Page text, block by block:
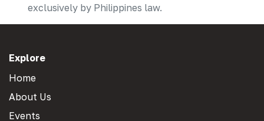
exclusively by Philippines law.
Explore
Home
About Us
Events